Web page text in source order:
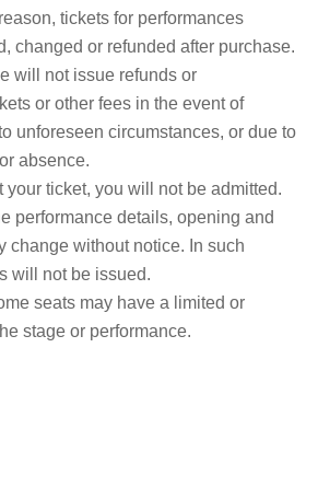
tickets for performances
changed or refunded after purchase.
will not issue refunds or
or other fees in the event of
unforeseen circumstances, or due to
absence.
your ticket, you will not be admitted.
performance details, opening and
change without notice. In such
will not be issued.
seats may have a limited or
stage or performance.